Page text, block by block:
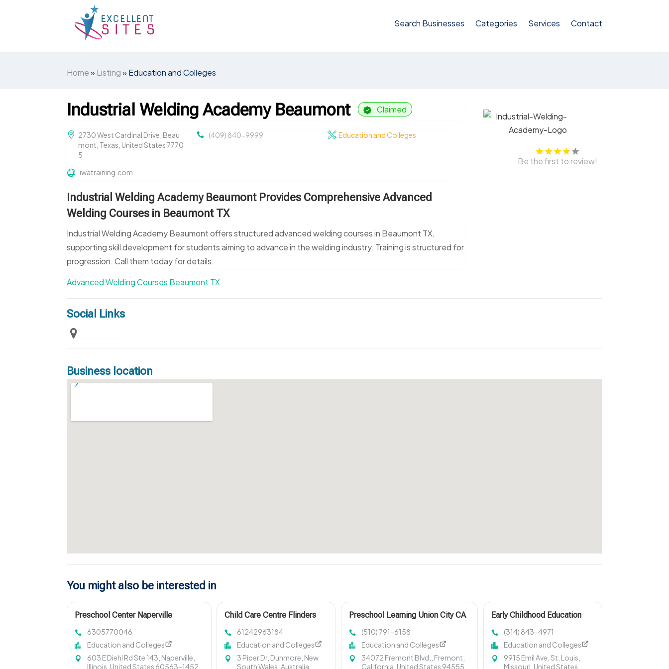
Search Businesses Categories Services Contact
Home» Listing» Education and Colleges
Industrial Welding Academy Beaumont Claimed
2730 West Cardinal Drive, Beau
mont, Texas, United States 7770
5
(409) 840-9999 Education and Colleges
iwatraining.com
Industrial Welding Academy Beaumont Provides Comprehensive Advanced
Welding Courses in Beaumont TX
Industrial Welding Academy Beaumont offers structured advanced welding courses in Beaumont TX,
supporting skill development for students aiming to advance in the welding industry. Training is structured for
progression. Call them today for details.
Advanced Welding Courses Beaumont TX
Be the first to review!
Social Links
Business location
You might also be interested in
Preschool Center Naperville
6305770046
Education and Colleges
603 E Diehl Rd Ste 143, Naperville,
Illinois, United States 60563-1452
Child Care Centre Flinders
61242963184
Education and Colleges
3 Piper Dr, Dunmore, New
South Wales, Australia
Preschool Learning Union City CA
(510) 791-6158
Education and Colleges
34072 Fremont Blvd,, Fremont,
California, United States 94555
Early Childhood Education
(314) 843-4971
Education and Colleges
9915 Emil Ave, St. Louis,
Missouri, United States